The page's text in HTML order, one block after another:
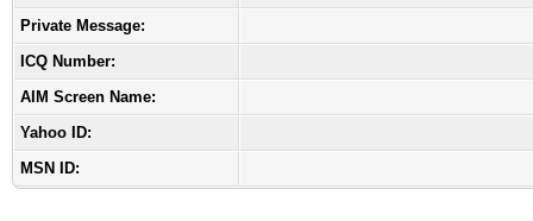
Private Message:
ICQ Number:
AIM Screen Name:
Yahoo ID:
MSN ID: